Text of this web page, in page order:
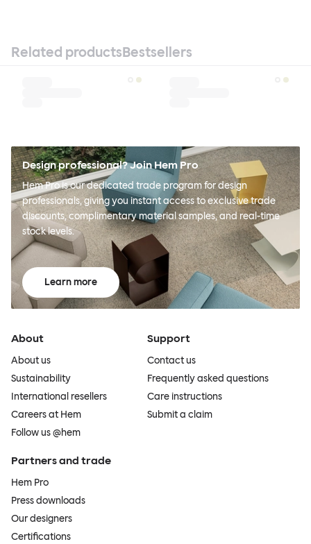
Related productsBestsellers
Design professional? Join Hem Pro
Hem Pro is our dedicated trade program for design
professionals, giving you instant access to exclusive trade
discounts, complimentary material samples, and real-time
stock levels.
Learn more
About
About us
Sustainability
International resellers
Careers at Hem
Follow us @hem
Support
Contact us
Frequently asked questions
Care instructions
Submit a claim
Partners and trade
Hem Pro
Press downloads
Our designers
Certifications